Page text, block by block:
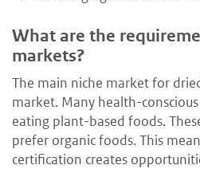
What are the
markets?
The main niche market for
market. Many health-
eating plant-based foods.
prefer organic foods. This
certification creates